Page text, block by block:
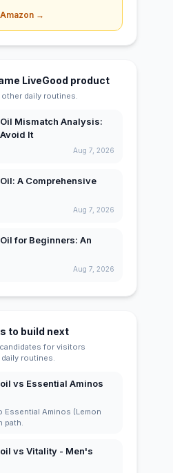
→
LiveGood product
daily routines.
Mismatch Analysis:
It
Aug 7, 2026
A Comprehensive
Aug 7, 2026
for Beginners: An
Aug 7, 2026
to build next
for visitors
routines.
vs Essential Aminos
Essential Aminos (Lemon
path.
vs Vitality - Men's